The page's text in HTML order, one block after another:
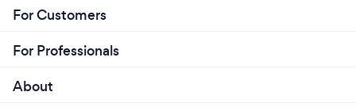
For Customers
For Professionals
About